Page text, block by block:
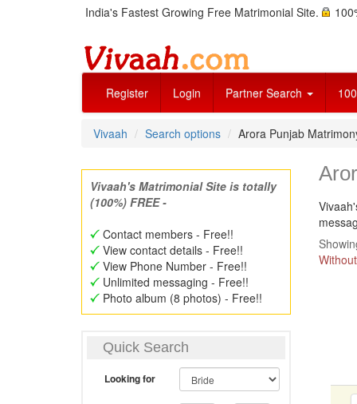
India's Fastest Growing Free Matrimonial Site.
Register Login Partner Search
Vivaah Search options Arora Punjab
Vivaah's Matrimonial Site is totally
(100%) FREE -
Contact members - Free!!
View contact details - Free!!
View Phone Number - Free!!
Unlimited messaging - Free!!
Photo album (8 photos) - Free!!
Quick Search
Looking for